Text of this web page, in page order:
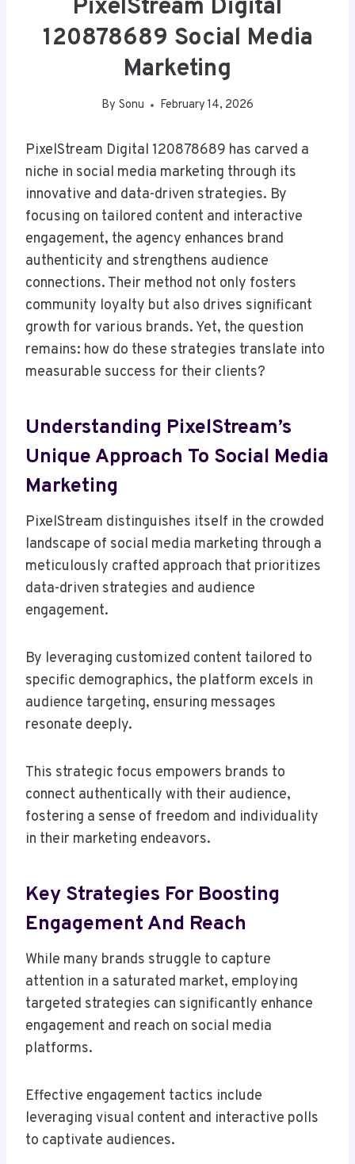
PixelStream Digital
120878689 Social Media
Marketing
By Sonu February 14, 2026
PixelStream Digital 120878689 has carved a
niche in social media marketing through its
innovative and data-driven strategies. By
focusing on tailored content and interactive
engagement, the agency enhances brand
authenticity and strengthens audience
connections. Their method not only fosters
community loyalty but also drives significant
growth for various brands. Yet, the question
remains: how do these strategies translate into
measurable success for their clients?
Understanding PixelStream’s
Unique Approach To Social Media
Marketing
PixelStream distinguishes itself in the crowded
landscape of social media marketing through a
meticulously crafted approach that prioritizes
data-driven strategies and audience
engagement.
By leveraging customized content tailored to
specific demographics, the platform excels in
audience targeting, ensuring messages
resonate deeply.
This strategic focus empowers brands to
connect authentically with their audience,
fostering a sense of freedom and individuality
in their marketing endeavors.
Key Strategies For Boosting
Engagement And Reach
While many brands struggle to capture
attention in a saturated market, employing
targeted strategies can significantly enhance
engagement and reach on social media
platforms.
Effective engagement tactics include
leveraging visual content and interactive polls
to captivate audiences.